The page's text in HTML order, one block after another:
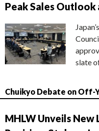
Peak Sales Outlook
slate
Chuikyo Debate on Off-
MHLW Unveils New